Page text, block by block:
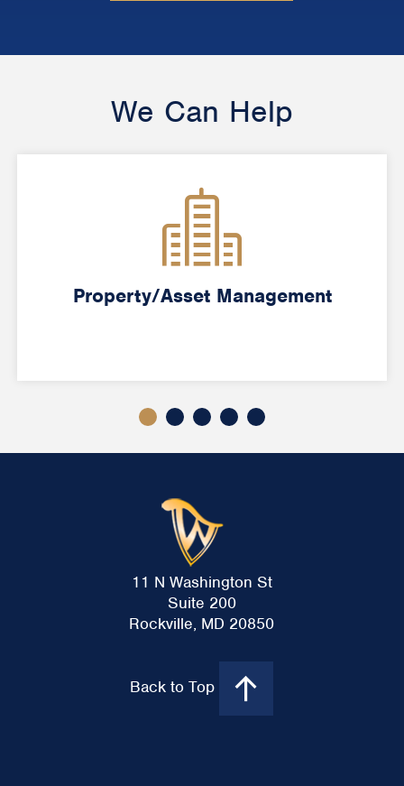
We Can Help
Property/Asset Management
11 N Washington St
Suite 200
Rockville, MD 20850
Back to Top